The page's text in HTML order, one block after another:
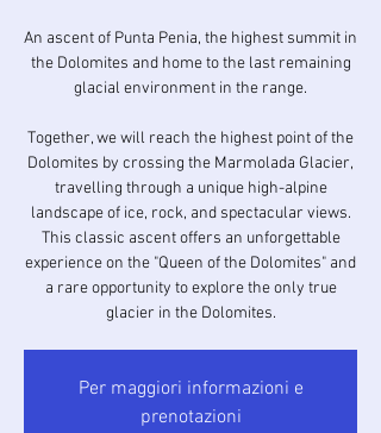
An ascent of Punta Penia, the highest summit in
the Dolomites and home to the last remaining
glacial environment in the range.
Together, we will reach the highest point of the
Dolomites by crossing the Marmolada Glacier,
travelling through a unique high-alpine
landscape of ice, rock, and spectacular views.
This classic ascent offers an unforgettable
experience on the "Queen of the Dolomites" and
a rare opportunity to explore the only true
glacier in the Dolomites.
Per maggiori informazioni e
prenotazioni